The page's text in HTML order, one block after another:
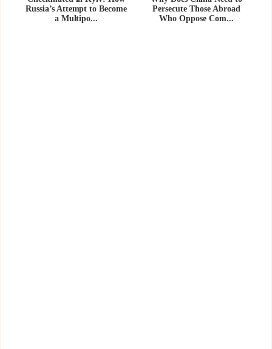
Russia’s Attempt to Become
a Multipo...
Persecute Those Abroad
Who Oppose Com...